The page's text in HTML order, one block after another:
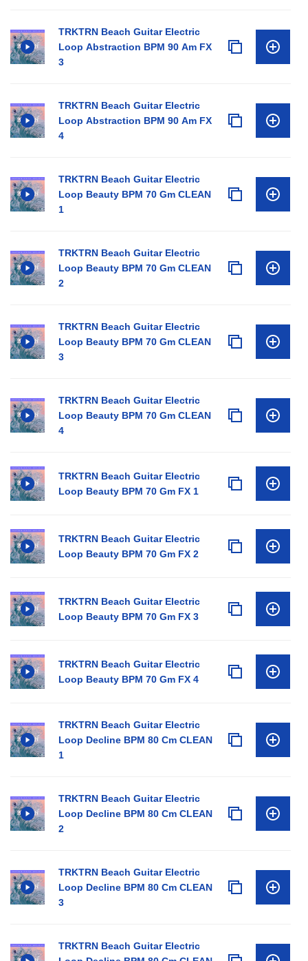
TRKTRN Beach Guitar Electric
Loop Abstraction BPM 90 Am FX
3
TRKTRN Beach Guitar Electric
Loop Abstraction BPM 90 Am FX
4
TRKTRN Beach Guitar Electric
Loop Beauty BPM 70 Gm CLEAN
1
TRKTRN Beach Guitar Electric
Loop Beauty BPM 70 Gm CLEAN
2
TRKTRN Beach Guitar Electric
Loop Beauty BPM 70 Gm CLEAN
3
TRKTRN Beach Guitar Electric
Loop Beauty BPM 70 Gm CLEAN
4
TRKTRN Beach Guitar Electric
Loop Beauty BPM 70 Gm FX 1
TRKTRN Beach Guitar Electric
Loop Beauty BPM 70 Gm FX 2
TRKTRN Beach Guitar Electric
Loop Beauty BPM 70 Gm FX 3
TRKTRN Beach Guitar Electric
Loop Beauty BPM 70 Gm FX 4
TRKTRN Beach Guitar Electric
Loop Decline BPM 80 Cm CLEAN
1
TRKTRN Beach Guitar Electric
Loop Decline BPM 80 Cm CLEAN
2
TRKTRN Beach Guitar Electric
Loop Decline BPM 80 Cm CLEAN
3
TRKTRN Beach Guitar Electric